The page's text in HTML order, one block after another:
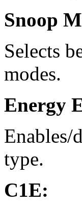
Snoop
Selects
modes.
Energy
Enables/
type.
C1E: